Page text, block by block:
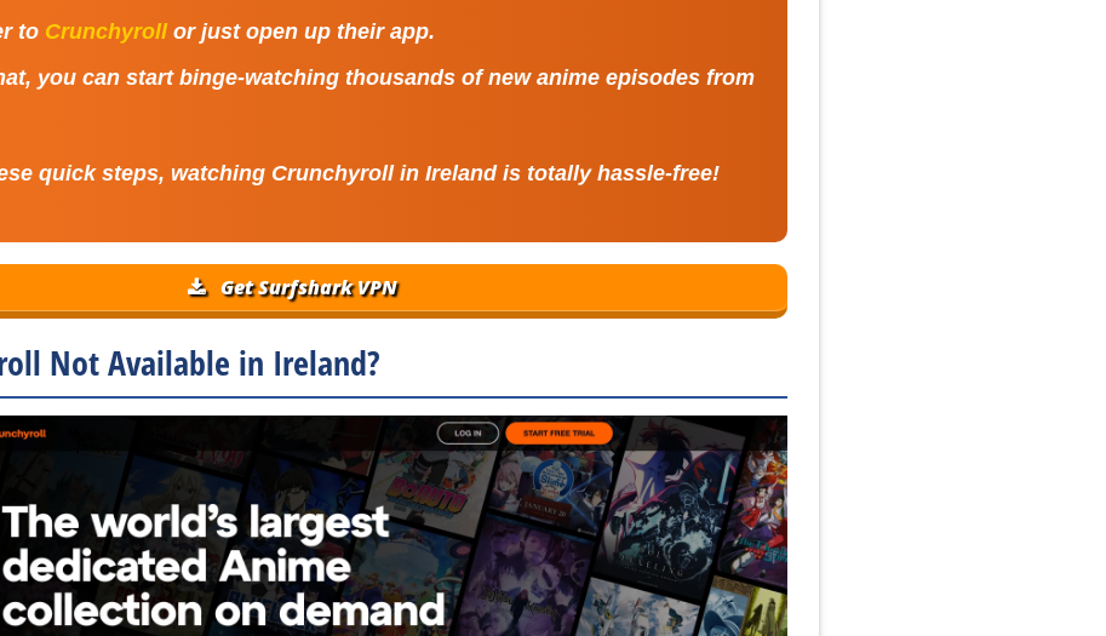
to Crunchyrollor just open up their app.
you can start binge-watching thousands of new anime episodes from
quick steps, watching Crunchyroll in Ireland is totally hassle-free!
Get Surfshark VPN
Not Available in Ireland?